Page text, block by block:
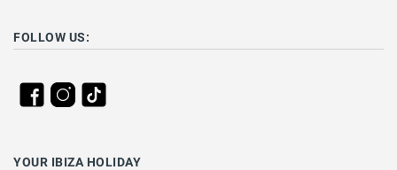
FOLLOW US:
YOUR IBIZA HOLIDAY